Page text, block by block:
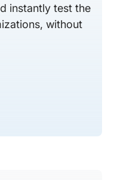
instantly test the
without